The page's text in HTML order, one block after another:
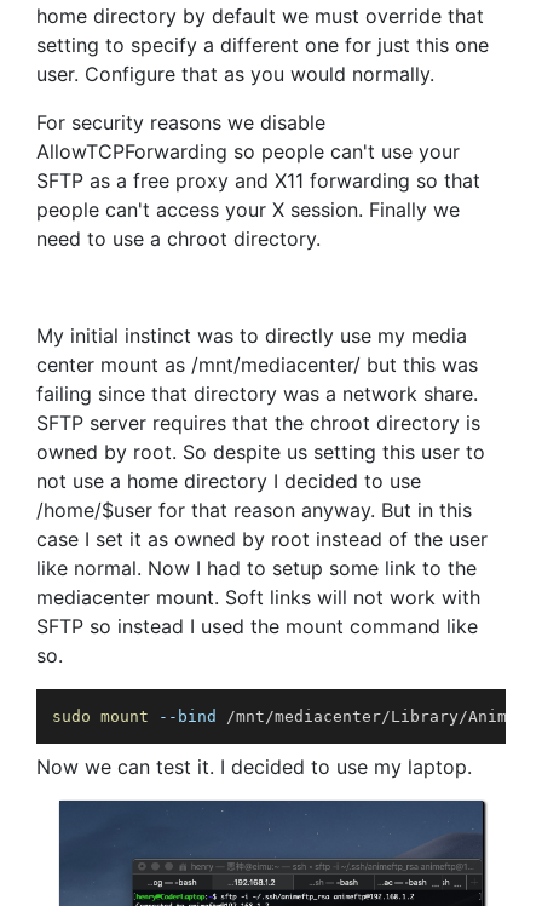
home directory by default we must override that
setting to specify a different one for just this one
user. Configure that as you would normally.
For security reasons we disable
AllowTCPForwarding so people can't use your
SFTP as a free proxy and X11 forwarding so that
people can't access your X session. Finally we
need to use a chroot directory.
My initial instinct was to directly use my media
center mount as /mnt/mediacenter/ but this was
failing since that directory was a network share.
SFTP server requires that the chroot directory is
owned by root. So despite us setting this user to
not use a home directory I decided to use
/home/$user for that reason anyway. But in this
case I set it as owned by root instead of the user
like normal. Now I had to setup some link to the
mediacenter mount. Soft links will not work with
SFTP so instead I used the mount command like
so.
sudo mount --bind /mnt/mediacenter/Library/Anime/
Now we can test it. I decided to use my laptop.